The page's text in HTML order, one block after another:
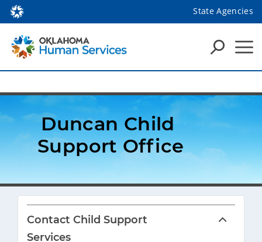
State Agencies
Duncan Child
Support Office
Contact Child Support
Services